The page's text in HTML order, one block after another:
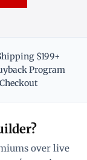
$199+
Program
over live